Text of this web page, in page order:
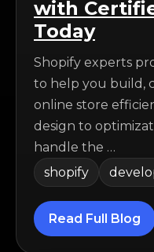
with
Today
Shopify experts
to help you build,
online store
design to
handle the …
shopify
Read Full Blog